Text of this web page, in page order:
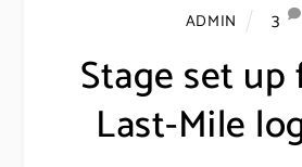
ADMIN 3
Stage set
Last-Mile